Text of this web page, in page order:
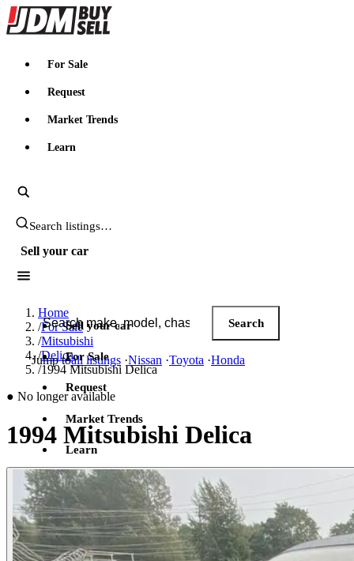
JDMBUYSELL
For Sale
Request
Market Trends
Learn
Search JDM listings
Sell your car
Search JDM listings
Search
Jump toall listings ·Nissan ·Toyota ·Honda
Sell your car
For Sale
Request
Market Trends
Learn
Sign in
Home
/For Sale
/Mitsubishi
/Delica
/1994 Mitsubishi Delica
● No longer available
1994 Mitsubishi Delica